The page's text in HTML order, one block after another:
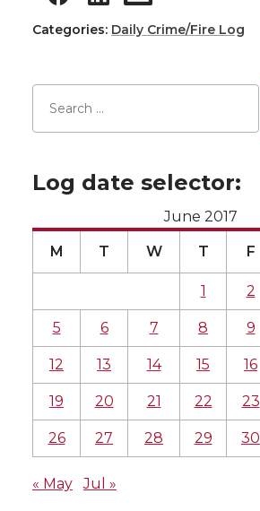
Categories: Daily Crime/Fire Log
Log date selector:
June 2017
M T W T F
1 2
5 6 7 8 9
12 13 14 15 16
19 20 21 22 23
26 27 28 29 30
« May Jul »